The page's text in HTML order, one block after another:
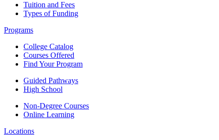
Tuition and Fees
Types of Funding
Programs
College Catalog
Courses Offered
Find Your Program
Guided Pathways
High School
Non-Degree Courses
Online Learning
Locations